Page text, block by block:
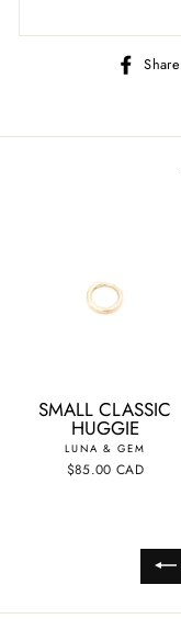
Share
SMALL CLASSIC
HUGGIE
LUNA & GEM
$85.00 CAD